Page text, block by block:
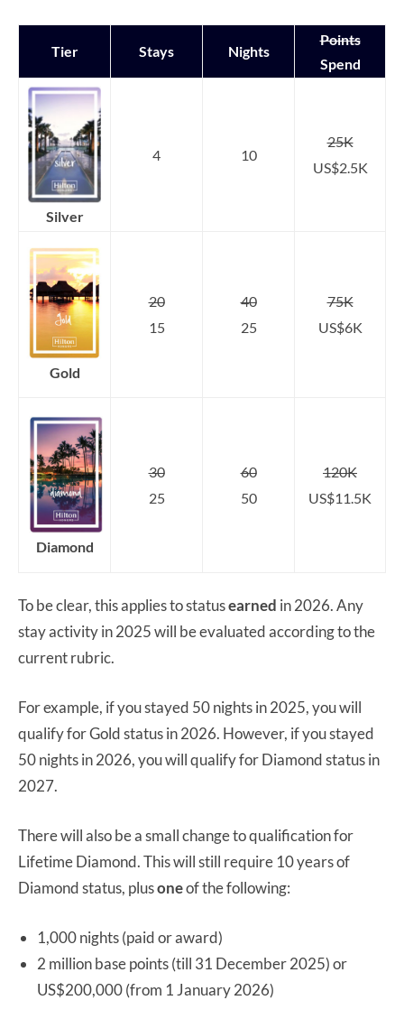
Tier Stays Nights
Points
Spend
Silver
4 10
25K
US$2.5K
Gold
20
15
40
25
75K
US$6K
Diamond
30
25
60
50
120K
US$11.5K
To be clear, this applies to statusearned in 2026. Any
stay activity in 2025 will be evaluated according to the
current rubric.
For example, if you stayed 50 nights in 2025, you will
qualify for Gold status in 2026. However, if you stayed
50 nights in 2026, you will qualify for Diamond status in
2027.
There will also be a small change to qualification for
Lifetime Diamond. This will still require 10 years of
Diamond status, plusoneof the following:
1,000 nights (paid or award)
2 million base points (till 31 December 2025) or
US$200,000 (from 1 January 2026)